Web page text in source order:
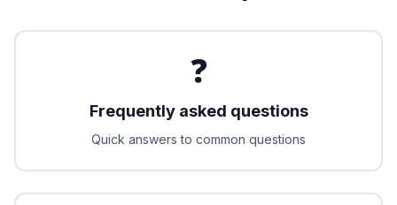
❓
Frequently asked questions
Quick answers to common questions